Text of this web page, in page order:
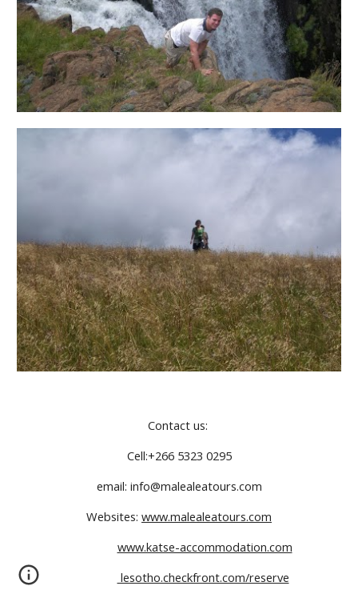
Contact us:
Cell:+266 5323 0295
email: info@malealeatours.com
Websites: www.malealeatours.com
www.katse-accommodation.com
lesotho.checkfront.com/reserve